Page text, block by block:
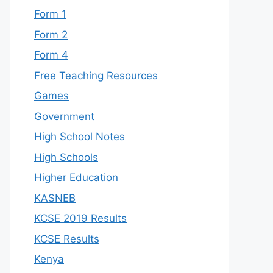
Form 1
Form 2
Form 4
Free Teaching Resources
Games
Government
High School Notes
High Schools
Higher Education
KASNEB
KCSE 2019 Results
KCSE Results
Kenya